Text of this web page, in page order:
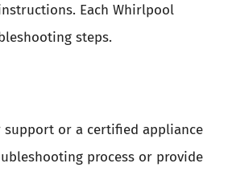
Each Whirlpool
steps.
or a certified appliance
process or provide